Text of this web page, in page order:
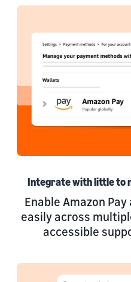
Integrate with little to
Enable Amazon
easily across
accessible